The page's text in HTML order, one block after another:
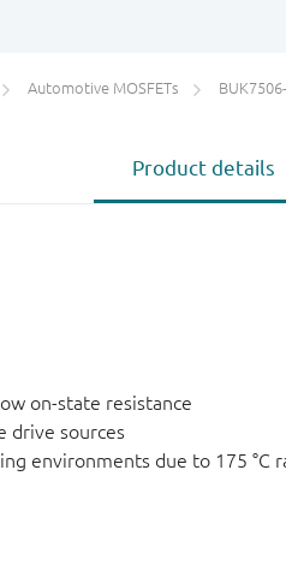
Automotive MOSFETs
Product details
on-state resistance
drive sources
environments due to 175 °C